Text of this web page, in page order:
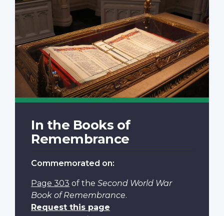
In the Books of
Remembrance
Commemorated on:
Page 303 of the Second World War
Book of Remembrance.
Request this page